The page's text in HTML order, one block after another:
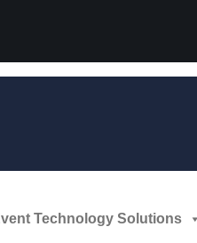
Technology Solutions